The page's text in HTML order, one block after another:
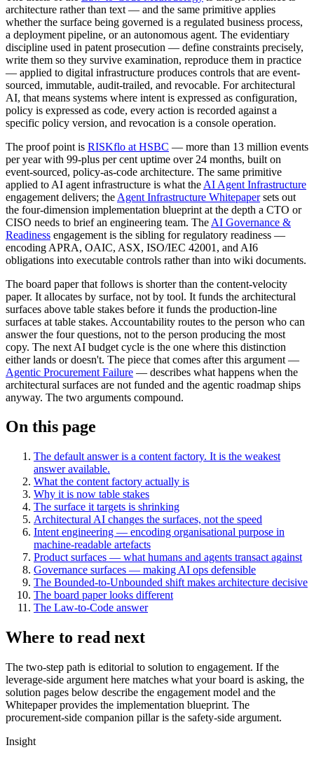
architecture rather than text — and the same primitive applies
whether the surface being governed is a regulated business process,
a deployment pipeline, or an autonomous agent. The evidentiary
discipline used in patent prosecution — define constraints precisely,
write them so they survive examination, reproduce them in practice
— applied to digital infrastructure produces controls that are event-
sourced, immutable, audit-trailed, and revocable. For architectural
AI, that means systems where intent is expressed as configuration,
policy is expressed as code, every action is recorded against a
specific policy version, and revocation is a console operation.
The proof point is RISKflo at HSBC — more than 13 million events
per year with 99-plus per cent uptime over 24 months, built on
event-sourced, policy-as-code architecture. The same primitive
applied to AI agent infrastructure is what the AI Agent Infrastructure
engagement delivers; the Agent Infrastructure Whitepapersets out
the four-dimension implementation blueprint at the depth a CTO or
CISO needs to brief an engineering team. The AI Governance &
Readiness engagement is the sibling for regulatory readiness —
encoding APRA, OAIC, ASX, ISO/IEC 42001, and AI6
obligations into executable controls rather than into wiki documents.
The board paper that follows is shorter than the content-velocity
paper. It allocates by surface, not by tool. It funds the architectural
surfaces above table stakes before it funds the production-line
surfaces at table stakes. Accountability routes to the person who can
answer the four questions, not to the person producing the most
copy. The next AI budget cycle is the one where this distinction
either lands or doesn't. The piece that comes after this argument —
Agentic Procurement Failure — describes what happens when the
architectural surfaces are not funded and the agentic roadmap ships
anyway. The two arguments compound.
On this page
The default answer is a content factory. It is the weakest
answer available.
What the content factory actually is
Why it is now table stakes
The surface it targets is shrinking
Architectural AI changes the surfaces, not the speed
Intent engineering — encoding organisational purpose in
machine-readable artefacts
Product surfaces — what humans and agents transact against
Governance surfaces — making AI ops defensible
The Bounded-to-Unbounded shift makes architecture decisive
The board paper looks different
The Law-to-Code answer
Where to read next
The two-step path is editorial to solution to engagement. If the
leverage-side argument here matches what your board is asking, the
solution pages below describe the engagement model and the
Whitepaper provides the implementation blueprint. The
procurement-side companion pillar is the safety-side argument.
Insight